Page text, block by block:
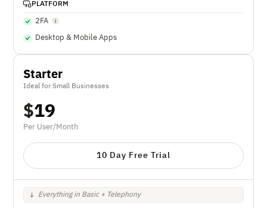
PLATFORM
2FA
Desktop & Mobile Apps
Starter
Ideal for Small Businesses
$19
Per User/Month
10 Day Free Trial
Everything in Basic + Telephony